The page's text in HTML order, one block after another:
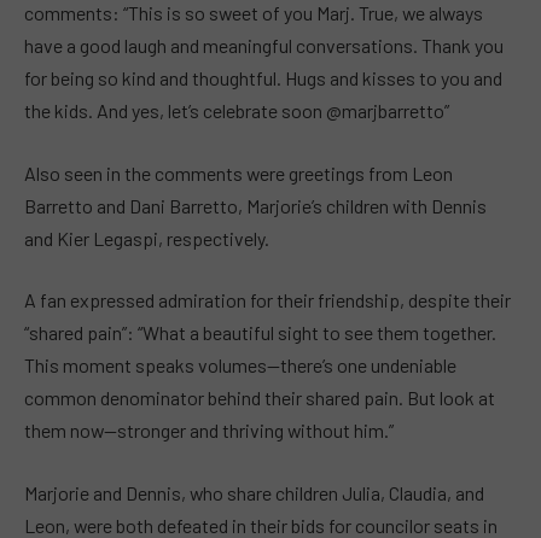
comments: “This is so sweet of you Marj. True, we always
have a good laugh and meaningful conversations. Thank you
for being so kind and thoughtful. Hugs and kisses to you and
the kids. And yes, let’s celebrate soon @marjbarretto”
Also seen in the comments were greetings from Leon
Barretto and Dani Barretto, Marjorie’s children with Dennis
and Kier Legaspi, respectively.
A fan expressed admiration for their friendship, despite their
“shared pain”: “What a beautiful sight to see them together.
This moment speaks volumes—there’s one undeniable
common denominator behind their shared pain. But look at
them now—stronger and thriving without him.”
Marjorie and Dennis, who share children Julia, Claudia, and
Leon, were both defeated in their bids for councilor seats in